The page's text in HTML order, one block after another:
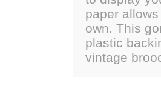
paper
own. This
plastic
vintage